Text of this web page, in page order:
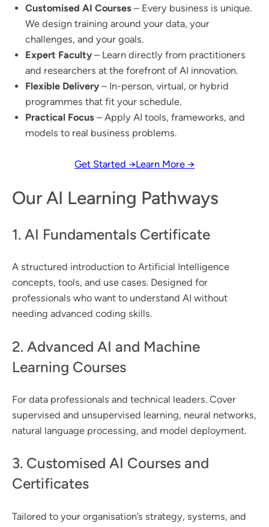
Customised AI Courses – Every business is unique.
We design training around your data, your
challenges, and your goals.
Expert Faculty – Learn directly from practitioners
and researchers at the forefront of AI innovation.
Flexible Delivery – In-person, virtual, or hybrid
programmes that fit your schedule.
Practical Focus – Apply AI tools, frameworks, and
models to real business problems.
Get Started →Learn More →
Our AI Learning Pathways
1. AI Fundamentals Certificate
A structured introduction to Artificial Intelligence
concepts, tools, and use cases. Designed for
professionals who want to understand AI without
needing advanced coding skills.
2. Advanced AI and Machine
Learning Courses
For data professionals and technical leaders. Cover
supervised and unsupervised learning, neural networks,
natural language processing, and model deployment.
3. Customised AI Courses and
Certificates
Tailored to your organisation’s strategy, systems, and